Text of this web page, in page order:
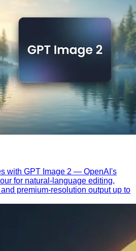
with GPT Image 2 — OpenAI's
for natural-language editing,
premium-resolution output up to